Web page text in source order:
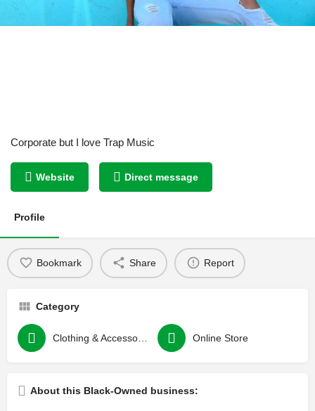
Corporate but I love Trap Music
Website Direct message
Profile
Bookmark Share Report
Category
Online Store
About this Black-Owned business: